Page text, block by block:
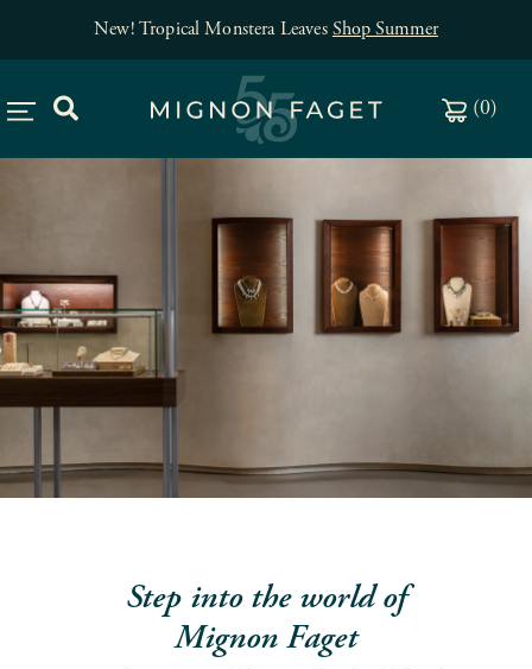
Free jewelry shipping on orders of $150.
(0)
Step into the world of
Mignon Faget